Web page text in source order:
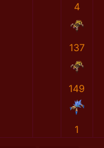
4
137
149
1